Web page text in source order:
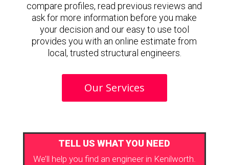
compare profiles, read previous reviews and
ask for more information before you make
your decision and our easy to use tool
provides you with an online estimate from
local, trusted structural engineers.
Our Services
TELL US WHAT YOU NEED
We’ll help you find an engineer in Kenilworth.